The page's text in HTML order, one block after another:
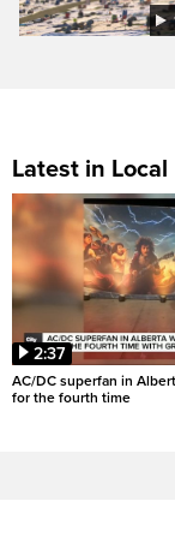
Latest in Local
2:37
AC/DC superfan in
for the fourth time